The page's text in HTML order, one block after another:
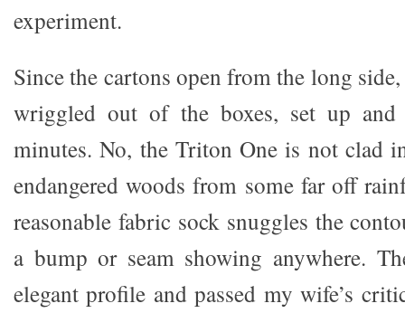
experiment.
Since the cartons open from the long
wriggled out of the boxes, set up
minutes. No, the Triton One is not clad
endangered woods from some far off
reasonable fabric sock snuggles the
a bump or seam showing anywhere.
elegant profile and passed my wife’s